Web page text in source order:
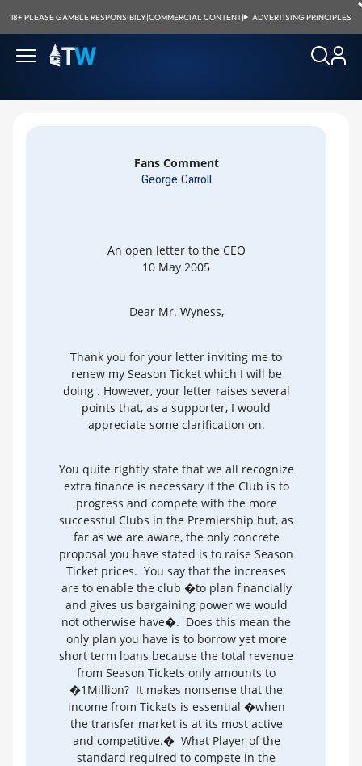
18+|PLEASE GAMBLE RESPONSIBILY|COMMERCIAL CONTENT| ADVERTISING PRINCIPLES
Fans Comment
George Carroll
An open letter to the CEO
10 May 2005
Dear Mr. Wyness,
Thank you for your letter inviting me to
renew my Season Ticket which I will be
doing . However, your letter raises several
points that, as a supporter, I would
appreciate some clarification on.
You quite rightly state that we all recognize
extra finance is necessary if the Club is to
progress and compete with the more
successful Clubs in the Premiership but, as
far as we are aware, the only concrete
proposal you have stated is to raise Season
Ticket prices. You say that the increases
are to enable the club �to plan financially
and gives us bargaining power we would
not otherwise have�. Does this mean the
only plan you have is to borrow yet more
short term loans because the total revenue
from Season Tickets only amounts to
�1Million? It makes nonsense that the
income from Tickets is essential �when
the transfer market is at its most active
and competitive.� What Player of the
standard required to compete in the